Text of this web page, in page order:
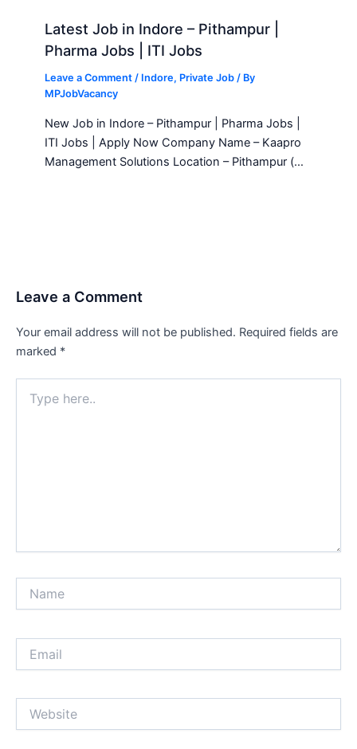
Latest Job in Indore – Pithampur |
Pharma Jobs | ITI Jobs
Leave a Comment / Indore, Private Job / By
MPJobVacancy
New Job in Indore – Pithampur | Pharma Jobs |
ITI Jobs | Apply Now Company Name – Kaapro
Management Solutions Location – Pithampur (…
Leave a Comment
Your email address will not be published. Required fields are
marked *
here..